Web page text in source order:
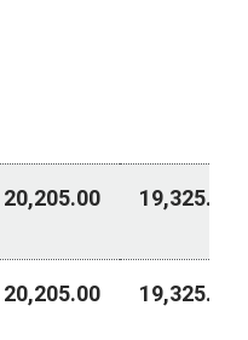
20,205.00 19,325.00
20,205.00 19,325.00